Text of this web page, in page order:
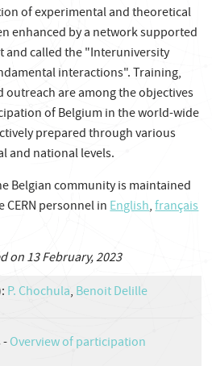
of experimental and theoretical
enhanced by a network supported
and called the "Interuniversity
interactions". Training,
are among the objectives
of Belgium in the world-wide
prepared through various
and national levels.
Belgian community is maintained
CERN personnel inEnglish,français
on 13 February, 2023
P. Chochula, Benoit Delille
-Overview of participation